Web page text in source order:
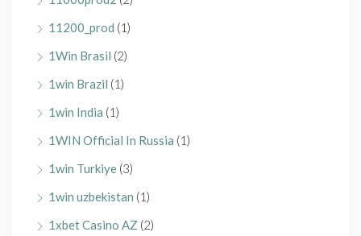
11200_prod (1)
1Win Brasil (2)
1win Brazil (1)
1win India (1)
1WIN Official In Russia (1)
1win Turkiye (3)
1win uzbekistan (1)
1xbet Casino AZ (2)